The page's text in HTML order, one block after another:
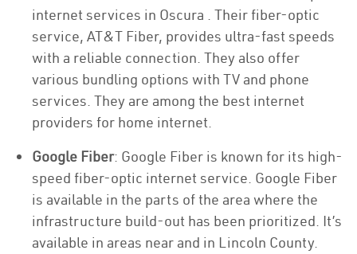
internet services in Oscura . Their fiber-optic
service, AT&T Fiber, provides ultra-fast speeds
with a reliable connection. They also offer
various bundling options with TV and phone
services. They are among the best internet
providers for home internet.
Google Fiber: Google Fiber is known for its high-
speed fiber-optic internet service. Google Fiber
is available in the parts of the area where the
infrastructure build-out has been prioritized. It’s
available in areas near and in Lincoln County.